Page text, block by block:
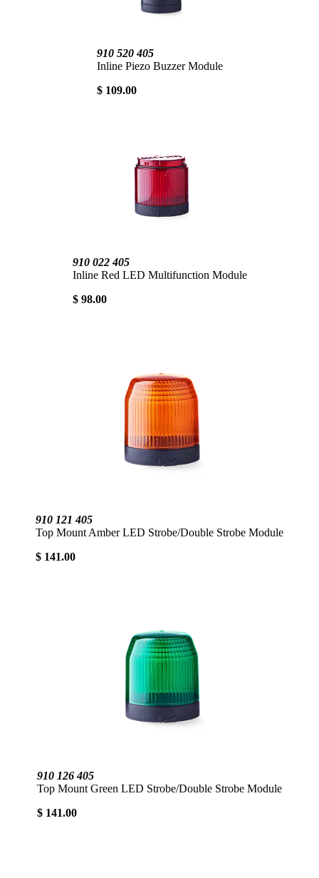
910 520 405
Inline Piezo Buzzer Module
$ 109.00
910 022 405
Inline Red LED Multifunction Module
$ 98.00
910 121 405
Top Mount Amber LED Strobe/Double Strobe Module
$ 141.00
910 126 405
Top Mount Green LED Strobe/Double Strobe Module
$ 141.00